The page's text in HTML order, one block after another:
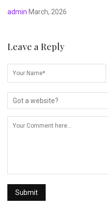
admin March, 2026
Leave a Reply